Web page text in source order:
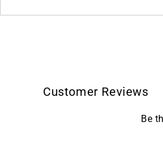
Customer Reviews
Be